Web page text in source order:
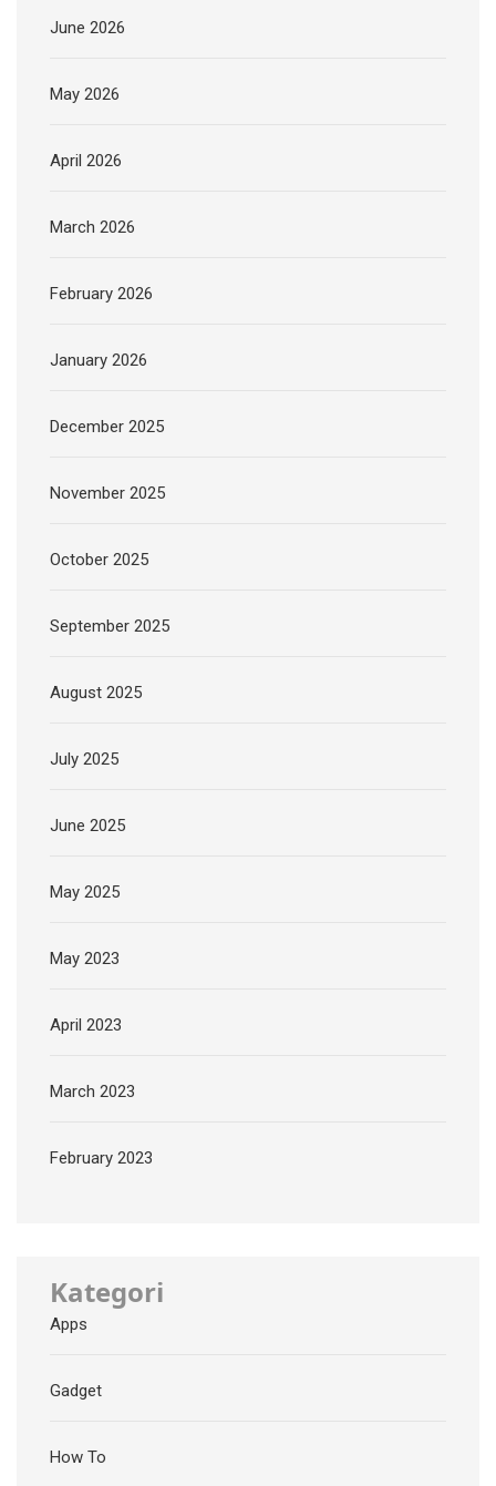
June 2026
May 2026
April 2026
March 2026
February 2026
January 2026
December 2025
November 2025
October 2025
September 2025
August 2025
July 2025
June 2025
May 2025
May 2023
April 2023
March 2023
February 2023
Kategori
Apps
Gadget
How To